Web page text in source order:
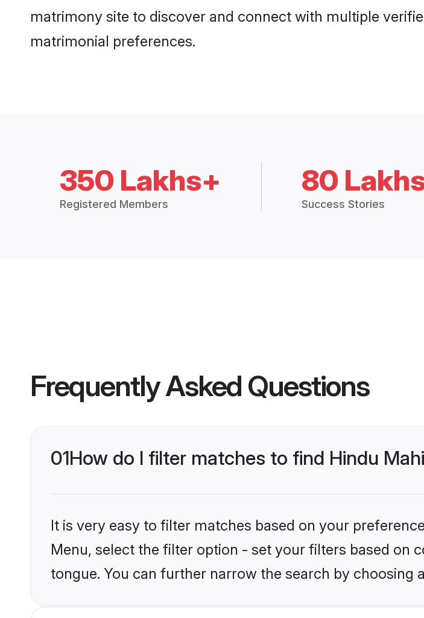
matrimony site to discover and connect with multiple
matrimonial preferences.
350 Lakhs+
Registered Members
80
Success Stories
Frequently Asked Questions
01How do I filter matches to find Hindu
It is very easy to filter matches based on your
Menu, select the filter option - set your filters based on
tongue. You can further narrow the search by